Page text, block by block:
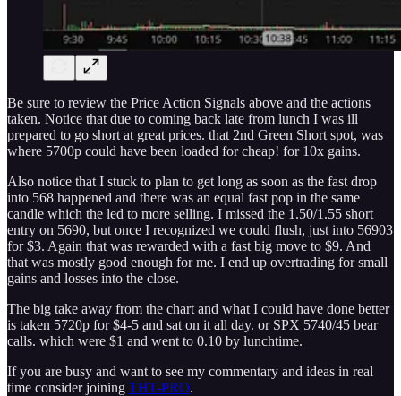
Be sure to review the Price Action Signals above and the actions
taken. Notice that due to coming back late from lunch I was ill
prepared to go short at great prices. that 2nd Green Short spot, was
where 5700p could have been loaded for cheap! for 10x gains.
Also notice that I stuck to plan to get long as soon as the fast drop
into 568 happened and there was an equal fast pop in the same
candle which the led to more selling. I missed the 1.50/1.55 short
entry on 5690, but once I recognized we could flush, just into 56903
for $3. Again that was rewarded with a fast big move to $9. And
that was mostly good enough for me. I end up overtrading for small
gains and losses into the close.
The big take away from the chart and what I could have done better
is taken 5720p for $4-5 and sat on it all day. or SPX 5740/45 bear
calls. which were $1 and went to 0.10 by lunchtime.
If you are busy and want to see my commentary and ideas in real
time consider joining THT-PRO.